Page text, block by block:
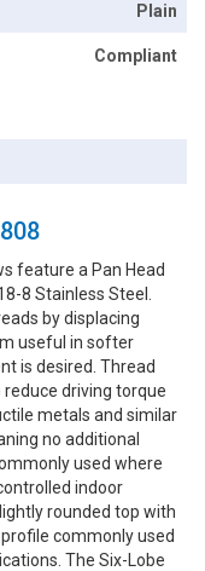
Plain
Compliant
feature a Pan Head
8 Stainless Steel.
by displacing
useful in softer
is desired. Thread
driving torque
metals and similar
no additional
used where
indoor
rounded top with
commonly used
The Six-Lobe